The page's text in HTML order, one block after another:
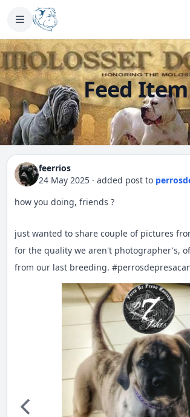
Feed Item
feerrios
24 May 2025 · added post to
how you doing, friends ?
just wanted to share couple of pictures
for the quality we aren't photographer's,
from our last breeding. #